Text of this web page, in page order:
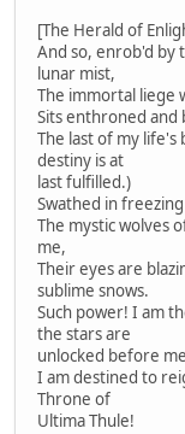
[The Herald of
And so, enrob'd by
lunar mist,
The immortal liege
Sits enthroned and
The last of my life's
destiny is at
last fulfilled.)
Swathed in
The mystic wolves
me,
Their eyes are
sublime snows.
Such power! I am
the stars are
unlocked before
I am destined to
Throne of
Ultima Thule!